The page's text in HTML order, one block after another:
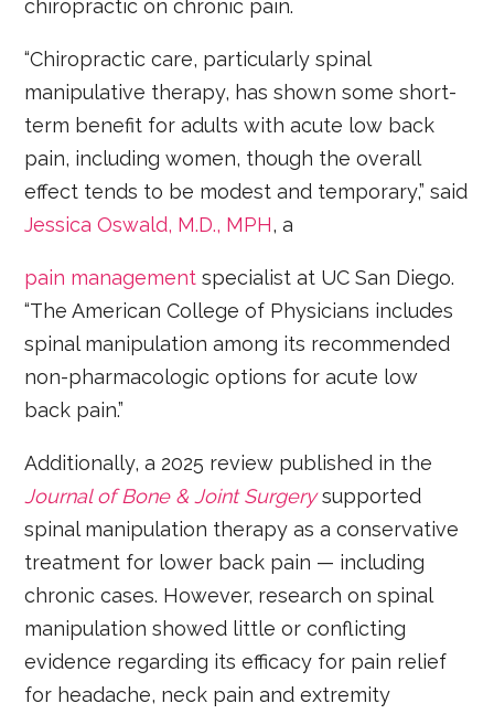
chiropractic on chronic pain.
“Chiropractic care, particularly spinal
manipulative therapy, has shown some short-
term benefit for adults with acute low back
pain, including women, though the overall
effect tends to be modest and temporary,” said
Jessica Oswald, M.D., MPH, a
pain management specialist at UC San Diego.
“The American College of Physicians includes
spinal manipulation among its recommended
non-pharmacologic options for acute low
back pain.”
Additionally, a 2025 review published in the
Journal of Bone & Joint Surgerysupported
spinal manipulation therapy as a conservative
treatment for lower back pain — including
chronic cases. However, research on spinal
manipulation showed little or conflicting
evidence regarding its efficacy for pain relief
for headache, neck pain and extremity